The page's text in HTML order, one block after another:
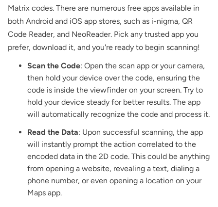
Matrix codes. There are numerous free apps available in
both Android and iOS app stores, such as i-nigma, QR
Code Reader, and NeoReader. Pick any trusted app you
prefer, download it, and you're ready to begin scanning!
Scan the Code: Open the scan app or your camera,
then hold your device over the code, ensuring the
code is inside the viewfinder on your screen. Try to
hold your device steady for better results. The app
will automatically recognize the code and process it.
Read the Data: Upon successful scanning, the app
will instantly prompt the action correlated to the
encoded data in the 2D code. This could be anything
from opening a website, revealing a text, dialing a
phone number, or even opening a location on your
Maps app.